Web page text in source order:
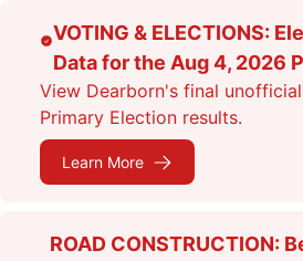
content
VOTING & ELECTIONS:
Data for the Aug 4, 2026
View Dearborn's final
Primary Election results.
Learn More
ROAD CONSTRUCTION: